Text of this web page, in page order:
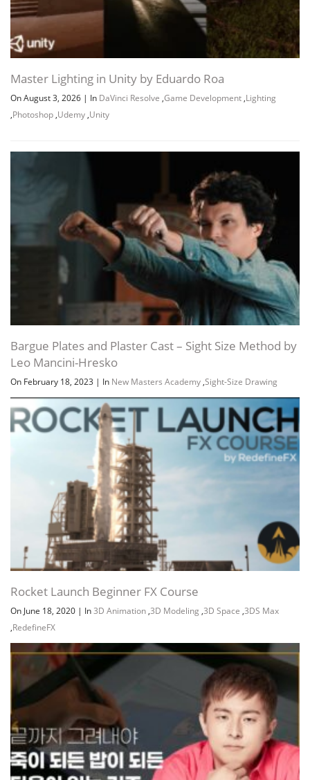
Channel Group
Master Lighting in Unity by Eduardo Roa
On August 3, 2026 | In DaVinci Resolve ,Game Development ,Lighting
,Photoshop ,Udemy ,Unity
Bargue Plates and Plaster Cast – Sight Size Method by
Leo Mancini-Hresko
On February 18, 2023 | In New Masters Academy ,Sight-Size Drawing
Rocket Launch Beginner FX Course
On June 18, 2020 | In3D Animation ,3D Modeling ,3D Space ,3DS Max
,RedefineFX